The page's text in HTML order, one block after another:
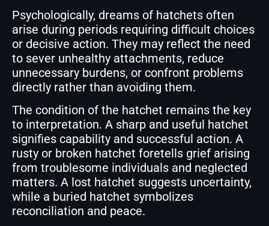
Psychologically, dreams of hatchets often
arise during periods requiring difficult choices
or decisive action. They may reflect the need
to sever unhealthy attachments, reduce
unnecessary burdens, or confront problems
directly rather than avoiding them.
The condition of the hatchet remains the key
to interpretation. A sharp and useful hatchet
signifies capability and successful action. A
rusty or broken hatchet foretells grief arising
from troublesome individuals and neglected
matters. A lost hatchet suggests uncertainty,
while a buried hatchet symbolizes
reconciliation and peace.